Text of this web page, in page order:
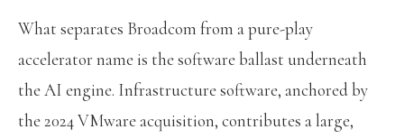
What separates Broadcom from a pure-play
accelerator name is the software ballast underneath
the AI engine. Infrastructure software, anchored by
the 2024 VMware acquisition, contributes a large,